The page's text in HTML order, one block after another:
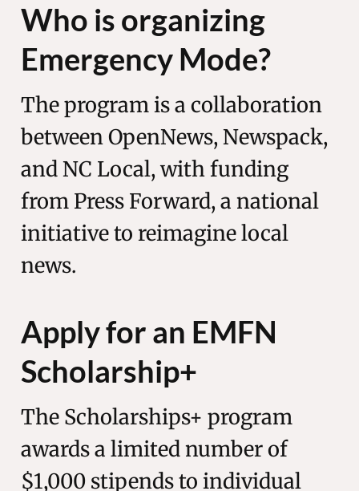
Who is organizing
Emergency Mode?
The program is a collaboration
between OpenNews, Newspack,
and NC Local, with funding
from Press Forward, a national
initiative to reimagine local
news.
Apply for an EMFN
Scholarship+
The Scholarships+ program
awards a limited number of
$1,000 stipends to individual